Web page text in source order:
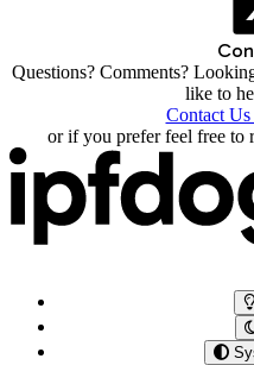
Questions? Comments?
like to
Contact Us
or if you prefer feel free to